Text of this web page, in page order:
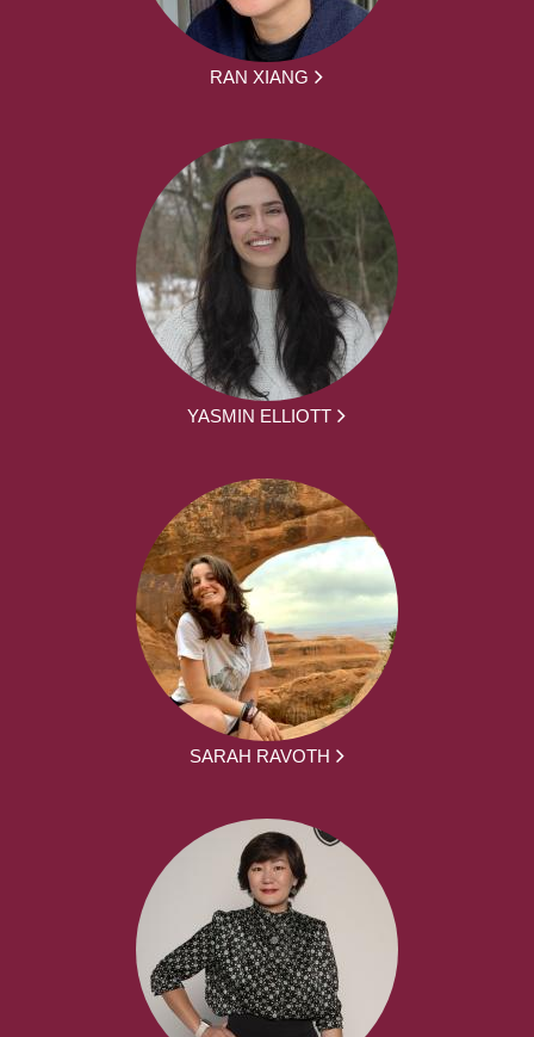
RAN XIANG
YASMIN ELLIOTT
SARAH RAVOTH